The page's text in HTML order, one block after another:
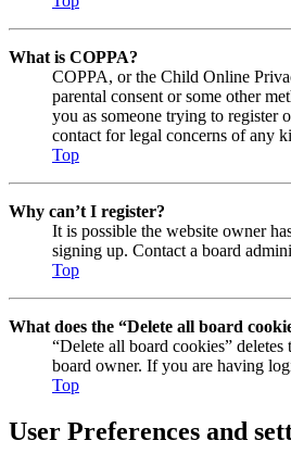
What is COPPA?
COPPA, or the Child Online
parental consent or some other
you as someone trying to register
contact for legal concerns of any
Top
Why can’t I register?
It is possible the website owner
signing up. Contact a board
Top
What does the “Delete all board
“Delete all board cookies”
board owner. If you are having
Top
User Preferences and